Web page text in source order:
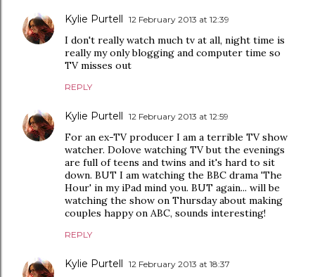
Kylie Purtell 12 February 2013 at 12:39
I don't really watch much tv at all, night time is
really my only blogging and computer time so
TV misses out
REPLY
Kylie Purtell 12 February 2013 at 12:59
For an ex-TV producer I am a terrible TV show
watcher. Dolove watching TV but the evenings
are full of teens and twins and it's hard to sit
down. BUT I am watching the BBC drama 'The
Hour' in my iPad mind you. BUT again... will be
watching the show on Thursday about making
couples happy on ABC, sounds interesting!
REPLY
Kylie Purtell 12 February 2013 at 18:37